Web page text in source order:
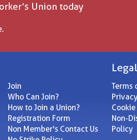
Union today
Join
Who Can Join?
How to Join a Union?
Registration Form
Non Member's Contact Us
Terms
Non-
Policy